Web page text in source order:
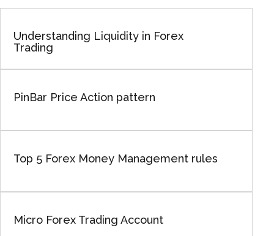
Understanding Liquidity in Forex
Trading
PinBar Price Action pattern
Top 5 Forex Money Management rules
Micro Forex Trading Account